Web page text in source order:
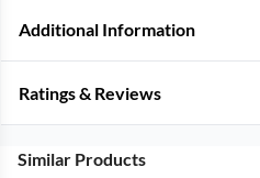
Additional Information
Ratings & Reviews
Similar Products